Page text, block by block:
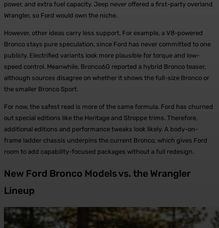
power, and extra fuel capacity. Jeep never offered a first-party overland
Wrangler, so Ford would own the niche.
However, other ideas carry less support. For example, a V8-powered
Bronco stays pure speculation, since Ford has never committed to one
publicly. Electrified variants look more plausible for torque and low-
speed control. Meanwhile, Bronco6G reported a hybrid Bronco teaser,
although sources disagree on whether it shows the full-size Bronco or
the smaller Bronco Sport.
For now, the safest read is more of the same formula. Ford has churned
out special editions like the Heritage and Stroppe trims. Therefore,
additional editions and performance tweaks look likely. A body-on-
frame ladder chassis underpins the current Bronco, which gives Ford
room to add capability-focused packages without a full redesign.
New Ford Bronco Models vs. the Wrangler
Lineup